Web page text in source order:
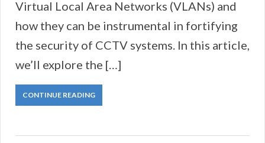
Virtual Local Area Networks (VLANs) and
how they can be instrumental in fortifying
the security of CCTV systems. In this article,
we’ll explore the […]
CONTINUE READING